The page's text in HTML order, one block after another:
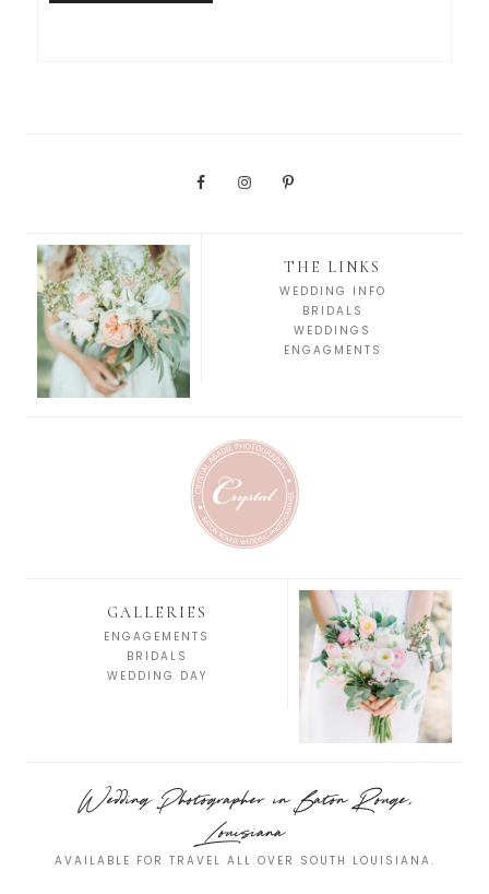
THE LINKS
WEDDING INFO
BRIDALS
WEDDINGS
ENGAGMENTS
GALLERIES
ENGAGEMENTS
BRIDALS
WEDDING DAY
Wedding Photographer in Baton Rouge,
Louisiana
AVAILABLE FOR TRAVEL ALL OVER SOUTH LOUISIANA.